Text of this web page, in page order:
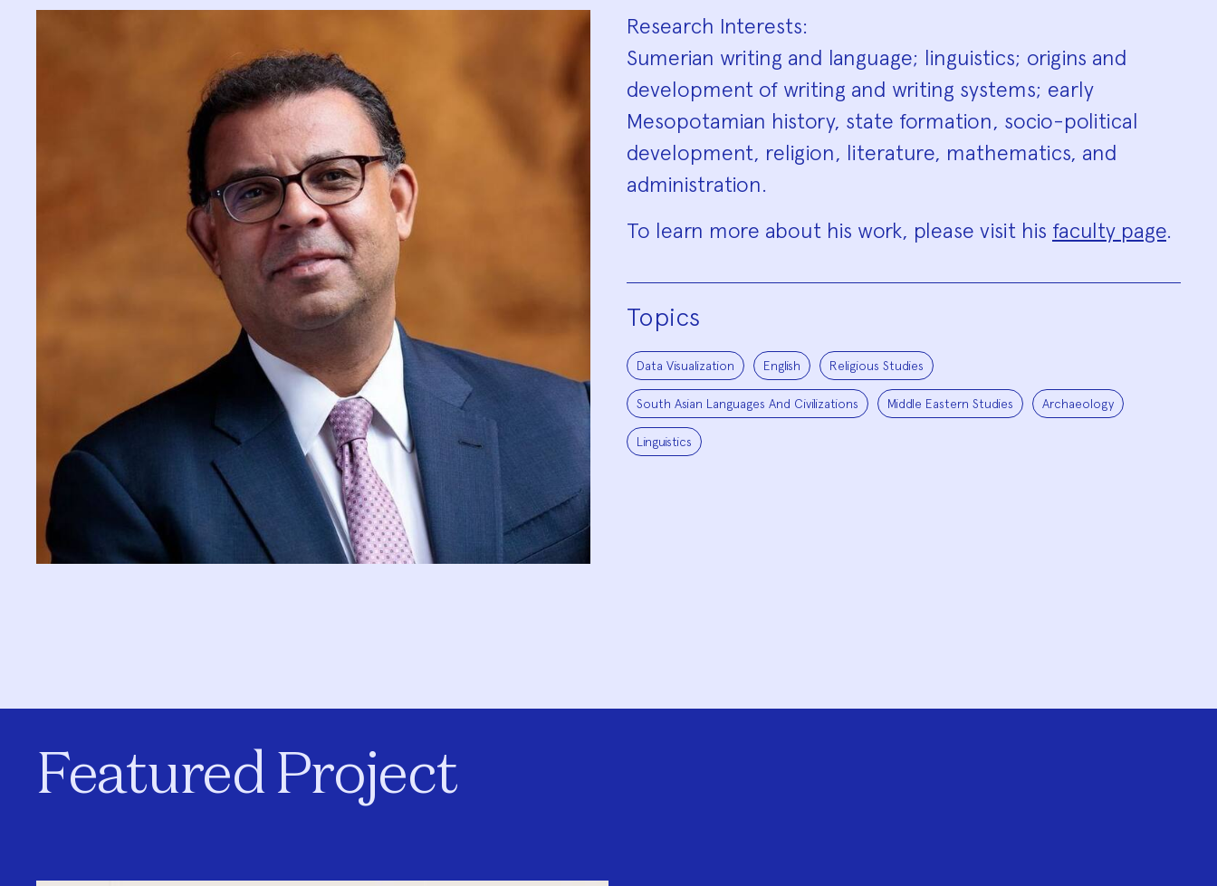
Biography
Research Interests:
Sumerian writing and language; linguistics; origins and
development of writing and writing systems; early
Mesopotamian history, state formation, socio-political
development, religion, literature, mathematics, and
administration.
To learn more about his work, please visit his faculty page.
Topics
Data Visualization English Religious Studies
South Asian Languages And Civilizations Middle Eastern Studies Archaeology
Linguistics
Featured Project